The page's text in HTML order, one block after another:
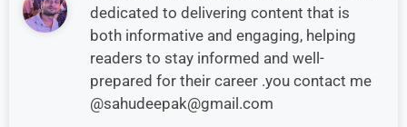
dedicated to delivering content that is
both informative and engaging, helping
readers to stay informed and well-
prepared for their career .you contact me
@sahudeepak@gmail.com